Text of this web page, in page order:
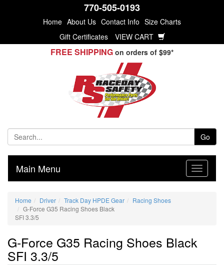
770-505-0193
Home About Us Contact Info Size Charts
Gift Certificates
VIEW CART
FREE SHIPPING on orders of $99*
Go
Main Menu
Home Driver Track Day HPDE Gear
Racing Shoes
G-Force G35 Racing Shoes Black
SFI 3.3/5
G-Force G35 Racing Shoes Black
SFI 3.3/5